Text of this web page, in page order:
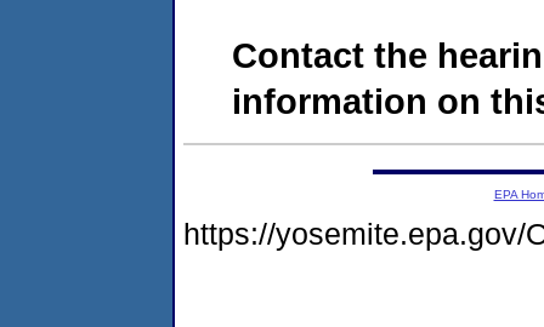
Contact the
information on
EPA
https://yosemite.epa.gov/